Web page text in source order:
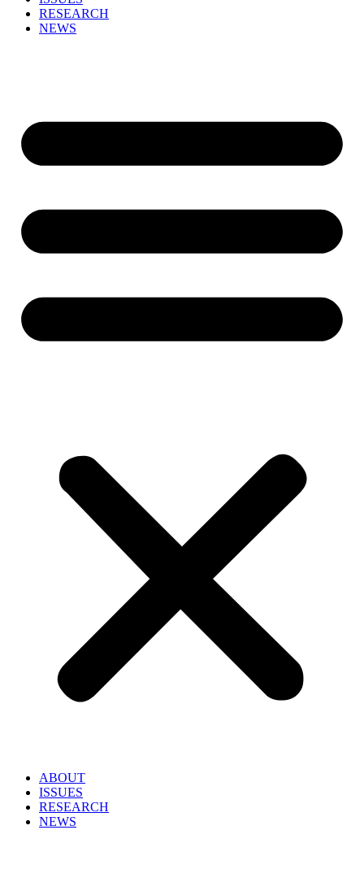
RESEARCH
NEWS
ABOUT
ISSUES
RESEARCH
NEWS